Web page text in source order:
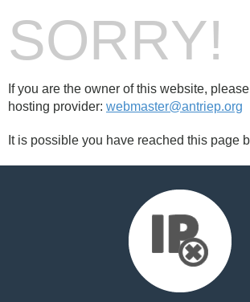
SORRY!
If you are the owner of this website,
hosting provider: webmaster@antriep.org
It is possible you have reached this page